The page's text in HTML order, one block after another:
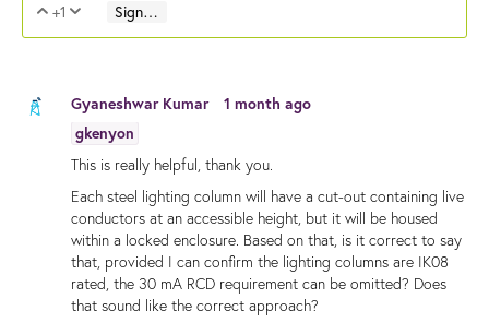
Vote Up
+1 Vote Down
Sign in to reply
Gyaneshwar Kumar
1 month ago
gkenyon
This is really helpful, thank you.
Each steel lighting column will have a cut-out containing live
conductors at an accessible height, but it will be housed
within a locked enclosure. Based on that, is it correct to say
that, provided I can confirm the lighting columns are IK08
rated, the 30 mA RCD requirement can be omitted? Does
that sound like the correct approach?